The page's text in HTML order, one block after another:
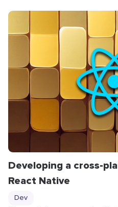
Developing a cross-
React Native
Dev